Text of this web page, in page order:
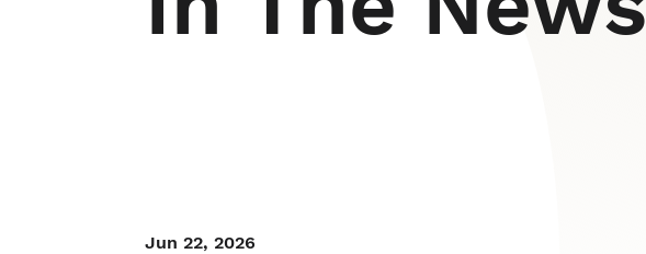
Jun 22, 2026